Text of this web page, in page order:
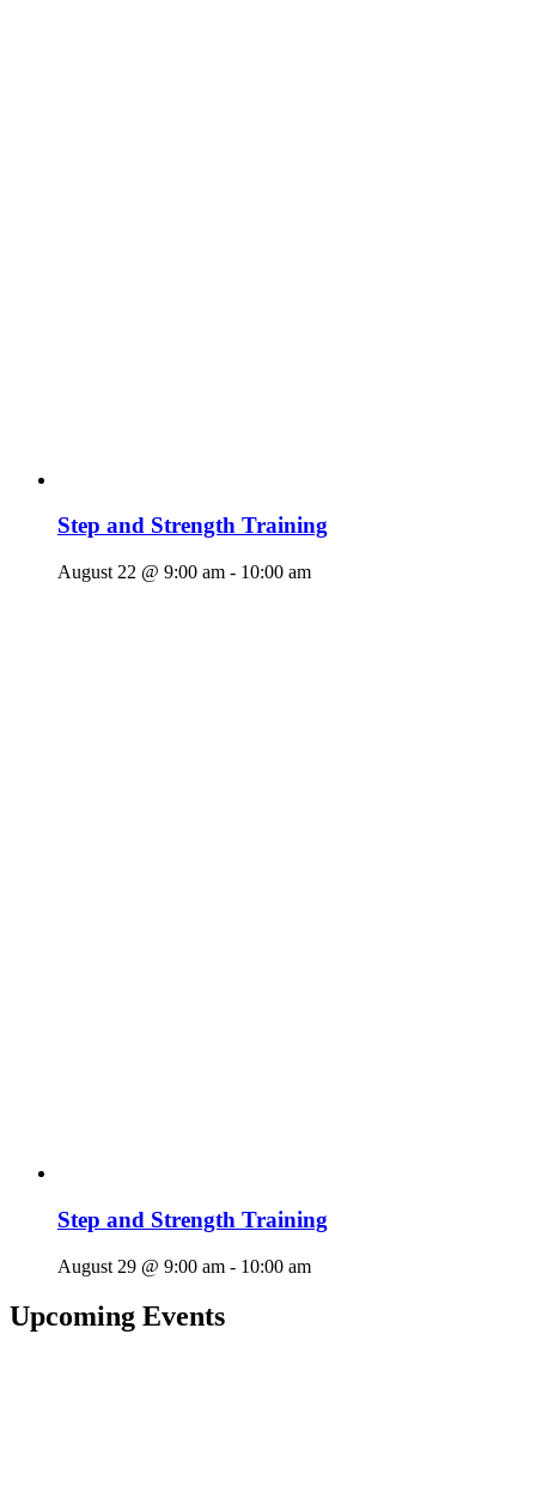
Step and Strength Training
August 22 @ 9:00 am - 10:00 am
Step and Strength Training
August 29 @ 9:00 am - 10:00 am
Upcoming Events